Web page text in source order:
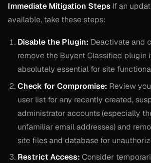
Immediate Mitigation Steps If an
available, take these steps:
Disable the Plugin: Deactivate and
remove the Buyent Classified plugin
absolutely essential for site
Check for Compromise: Review
user list for any recently created,
administrator accounts (especially
unfamiliar email addresses) and
site files and database for
Restrict Access: Consider